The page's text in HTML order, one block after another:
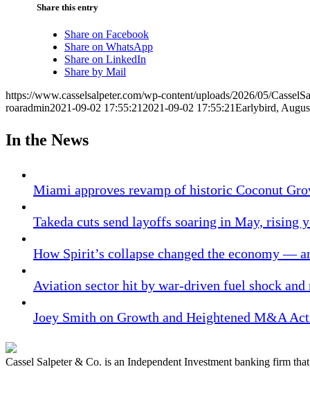
Share this entry
Share on Facebook
Share on WhatsApp
Share on LinkedIn
Share by Mail
https://www.casselsalpeter.com/wp-content/uploads/2026/05/
roaradmin2021-09-02 17:55:21 2021-09-02 17:55:21Earlybird,
In the News
Miami approves revamp of historic Coconut
Takeda cuts send layoffs soaring in May, rising
How Spirit’s collapse changed the economy —
Aviation sector hit by war-driven fuel shock
Joey Smith on Growth and Heightened M&A
Cassel Salpeter & Co. is an Independent Investment banking firm